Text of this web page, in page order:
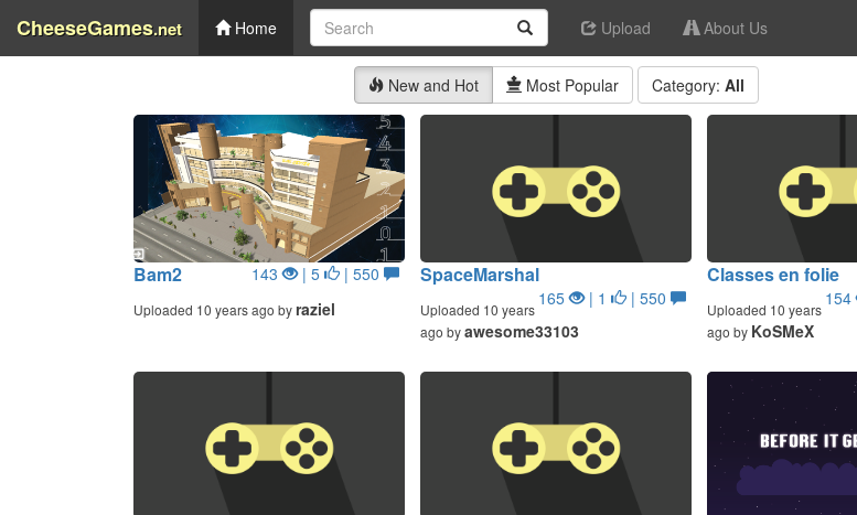
CheeseGames.net Home Upload About Us
New and Hot Most Popular Category: All
Bam2 143 | 5 | 550
Uploaded 10 years ago by raziel
SpaceMarshal
165 | 1 | 550
Uploaded 10 years
ago byawesome33103
Classes en folie
154
Uploaded 10 years
ago by KoSMeX